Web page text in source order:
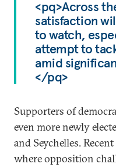
<pq>Across
satisfaction
to watch,
attempt to
amid
</pq>
Supporters of
even more newly
and Seychelles.
where opposition